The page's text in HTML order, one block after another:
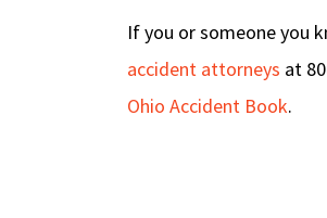
If you or someone you
accident attorneys at
Ohio Accident Book.